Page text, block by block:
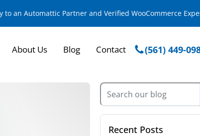
an Automattic Partner and Verified WooCommerce
About Us Blog Contact (561) 449-
Recent Posts